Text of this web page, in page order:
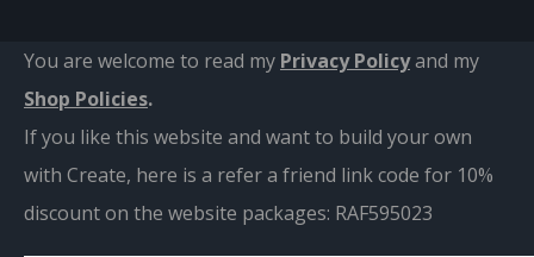
You are welcome to read my Privacy Policyand my
Shop Policies.
If you like this website and want to build your own
with Create, here is a refer a friend link code for 10%
discount on the website packages: RAF595023